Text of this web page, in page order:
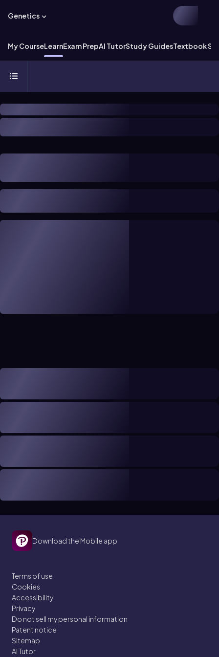
Genetics
My CourseLearnExam PrepAI TutorStudy GuidesTextbook
Download the Mobile app
Terms of use
Cookies
Accessibility
Privacy
Do not sell my personal information
Patent notice
Sitemap
AI Tutor